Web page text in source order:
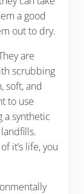
a good
out to dry.
are
scrubbing
soft, and
to use
a synthetic
it’s life, you